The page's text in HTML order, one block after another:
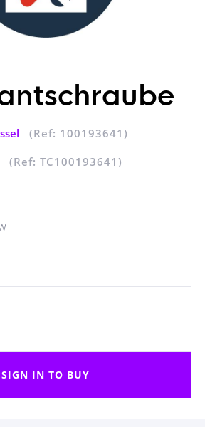
(Ref: 100193641)
(Ref: TC100193641)
SIGN IN TO BUY